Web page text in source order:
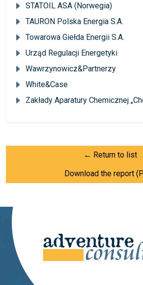
STATOIL ASA (Norwegia)
TAURON Polska Energia S.A.
Towarowa Giełda Energii S.A.
Urząd Regulacji Energetyki
Wawrzynowicz&Partnerzy
White&Case
Zakłady Aparatury Chemicznej
← Return to list
Download the report